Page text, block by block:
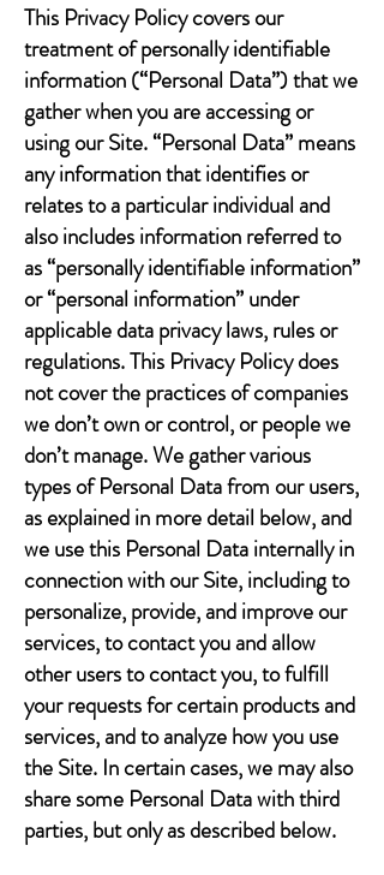
This Privacy Policy covers our
treatment of personally identifiable
information (“Personal Data”) that we
gather when you are accessing or
using our Site. “Personal Data” means
any information that identifies or
relates to a particular individual and
also includes information referred to
as “personally identifiable information”
or “personal information” under
applicable data privacy laws, rules or
regulations. This Privacy Policy does
not cover the practices of companies
we don’t own or control, or people we
don’t manage. We gather various
types of Personal Data from our users,
as explained in more detail below, and
we use this Personal Data internally in
connection with our Site, including to
personalize, provide, and improve our
services, to contact you and allow
other users to contact you, to fulfill
your requests for certain products and
services, and to analyze how you use
the Site. In certain cases, we may also
share some Personal Data with third
parties, but only as described below.